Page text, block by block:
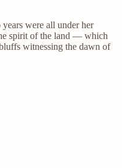
were all under her
spirit of the land — which
witnessing the dawn of